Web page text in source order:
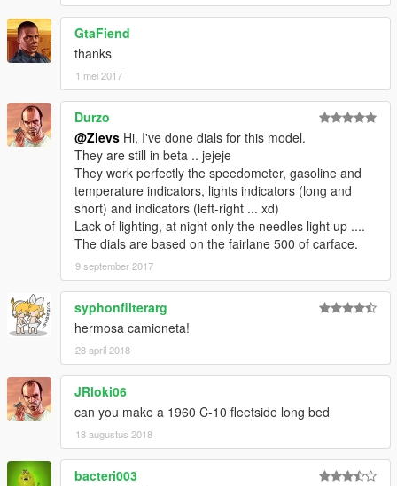
GtaFiend
thanks
1 mei 2017
Durzo
@Zievs Hi, I've done dials for this model.
They are still in beta .. jejeje
They work perfectly the speedometer, gasoline and
temperature indicators, lights indicators (long and
short) and indicators (left-right ... xd)
Lack of lighting, at night only the needles light up ....
The dials are based on the fairlane 500 of carface.
9 september 2017
syphonfilterarg
hermosa camioneta!
28 april 2018
JRloki06
can you make a 1960 C-10 fleetside long bed
18 augustus 2018
bacteri003